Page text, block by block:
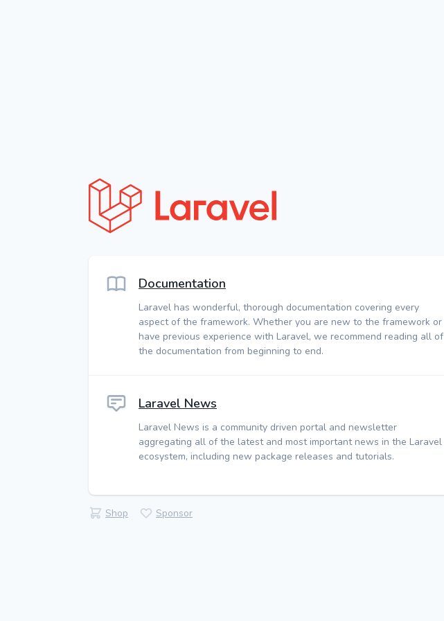
Documentation
Laravel has wonderful, thorough documentation covering every
aspect of the framework. Whether you are new to the framework or
have previous experience with Laravel, we recommend reading all of
the documentation from beginning to end.
Laravel News
Laravel News is a community driven portal and newsletter
aggregating all of the latest and most important news in the Laravel
ecosystem, including new package releases and tutorials.
Shop Sponsor